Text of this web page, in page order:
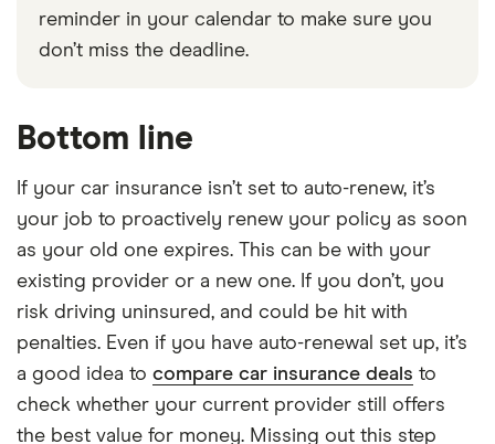
reminder in your calendar to make sure you
don’t miss the deadline.
Bottom line
If your car insurance isn’t set to auto-renew, it’s
your job to proactively renew your policy as soon
as your old one expires. This can be with your
existing provider or a new one. If you don’t, you
risk driving uninsured, and could be hit with
penalties. Even if you have auto-renewal set up, it’s
a good idea to compare car insurance deals to
check whether your current provider still offers
the best value for money. Missing out this step